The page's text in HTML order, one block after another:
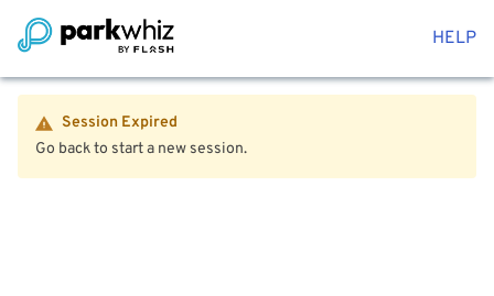
HELP
Session Expired
Go back to start a new session.